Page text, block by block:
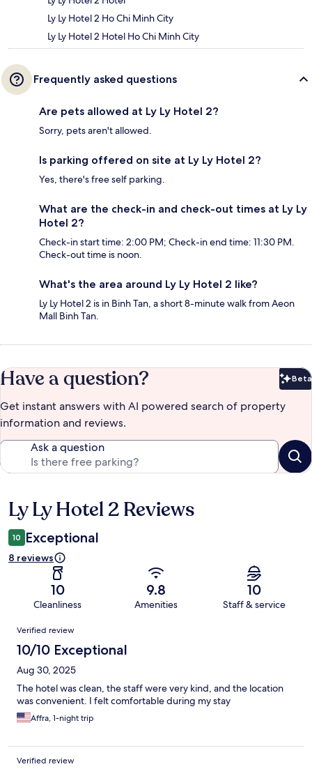
Ly Ly Hotel 2 Ho Chi Minh City
Ly Ly Hotel 2 Hotel Ho Chi Minh City
Frequently asked questions
Are pets allowed at Ly Ly Hotel 2?
Sorry, pets aren't allowed.
Is parking offered on site at Ly Ly Hotel 2?
Yes, there's free self parking.
What are the check-in and check-out times at Ly Ly
Hotel 2?
Check-in start time: 2:00 PM; Check-in end time: 11:30 PM.
Check-out time is noon.
What's the area around Ly Ly Hotel 2 like?
Ly Ly Hotel 2 is in Binh Tan, a short 8-minute walk from Aeon
Mall Binh Tan.
Have a question? Beta
Get instant answers with AI powered search of property
information and reviews.
Ask a question
Reviews
Ly Ly Hotel 2 Reviews
10 Exceptional
8 reviews
10
Cleanliness
9.8
Amenities
10
Staff & service
Reviews
Verified review
10/10 Exceptional
Aug 30, 2025
The hotel was clean, the staff were very kind, and the location
was convenient. I felt comfortable during my stay
Affra, 1-night trip
Verified review